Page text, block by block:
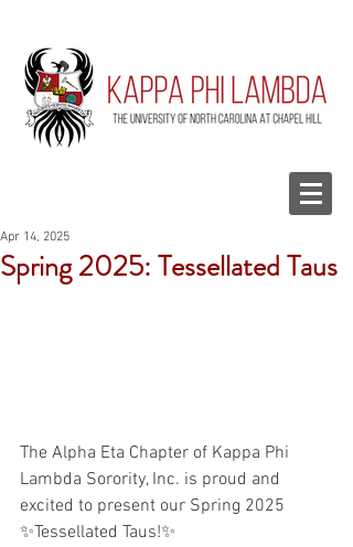
Spring 2025: Tessellated Taus
Apr 14, 2025
The Alpha Eta Chapter of Kappa Phi
Lambda Sorority, Inc. is proud and
excited to present our Spring 2025
✨Tessellated Taus!✨